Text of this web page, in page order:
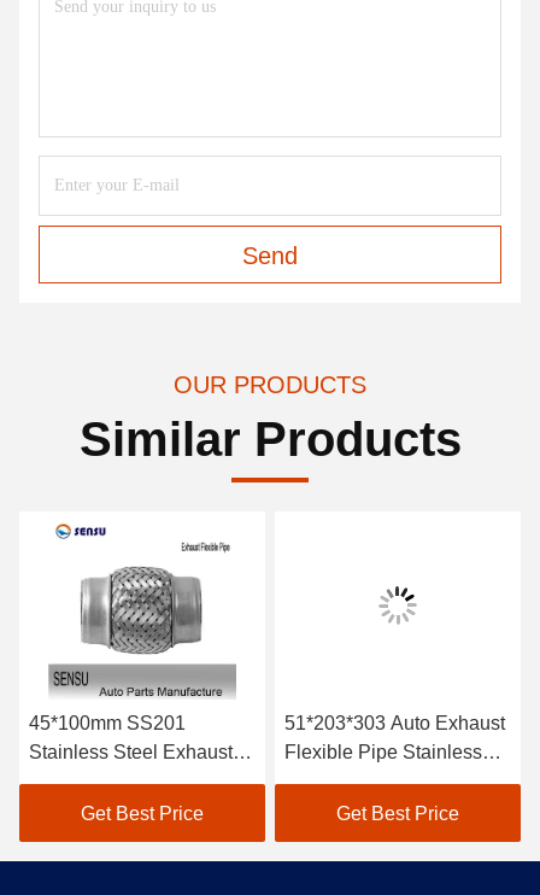
Send
OUR PRODUCTS
Similar Products
45*100mm SS201
Stainless Steel Exhaust
Flex Pipe Double Braids
Get Best Price
51*203*303 Auto Exhaust
Flexible Pipe Stainless
Steel Braided Exhaust
Hose Antirust
Get Best Price